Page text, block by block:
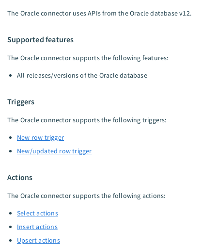
The Oracle connector uses APIs from the Oracle database v12.
Supported features
The Oracle connector supports the following features:
All releases/versions of the Oracle database
Triggers
The Oracle connector supports the following triggers:
New row trigger
New/updated row trigger
Actions
The Oracle connector supports the following actions:
Select actions
Insert actions
Upsert actions